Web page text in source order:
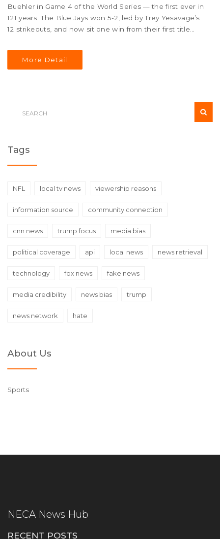
Buehler in Game 4 of the World Series — the first ever in
121 years. The Blue Jays won 5-2, led by Trey Yesavage’s
12 strikeouts, and now sit one win from their first title
More Detail
Tags
NFL local tv news viewership reasons
information source community connection
cnn news trump focus media bias
political coverage api local news news retrieval
technology fox news fake news
media credibility news bias trump
news network hate
About Us
Sports
NECA News Hub
RECENT POSTS